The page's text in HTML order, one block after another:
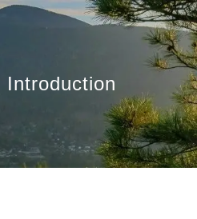
Book a Meeting
Client Login
Introduction